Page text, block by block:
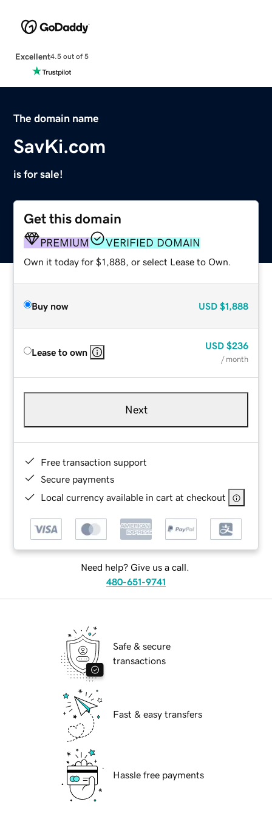
Excellent4.5 out of 5
The domain name
SavKi.com
is for sale!
Get this domain
PREMIUM VERIFIED DOMAIN
Own it today for $1,888, or select Lease to Own.
Buy now USD $1,888
Lease to own
USD $236
/ month
Next
Free transaction support
Secure payments
Local currency available in cart at checkout
Need help? Give us a call.
480-651-9741
Safe & secure
transactions
Fast & easy transfers
Hassle free payments